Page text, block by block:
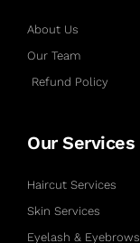
About Us
Our Team
Refund Policy
Our Services
Haircut Services
Skin Services
Eyelash & Eyebrows